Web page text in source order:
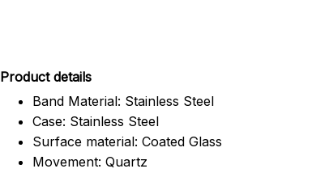
Product details
Band Material: Stainless Steel
Case: Stainless Steel
Surface material: Coated Glass
Movement: Quartz